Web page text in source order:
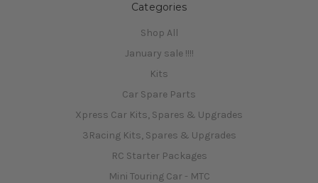
Categories
Shop All
January sale !!!!
Kits
Car Spare Parts
Xpress Car Kits, Spares & Upgrades
3Racing Kits, Spares & Upgrades
RC Starter Packages
Mini Touring Car - MTC